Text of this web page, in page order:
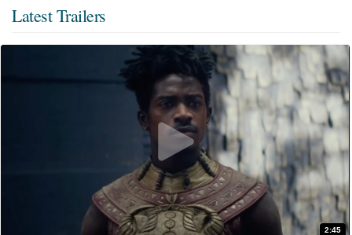
Latest Trailers
2:45